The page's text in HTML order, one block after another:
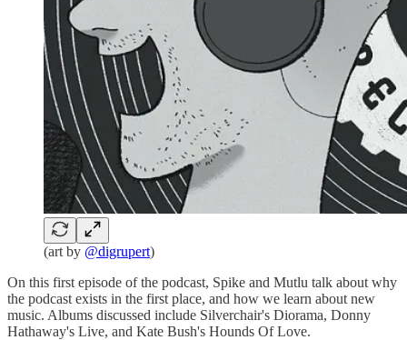
(art by @digrupert)
On this first episode of the podcast, Spike and Mutlu talk about why
the podcast exists in the first place, and how we learn about new
music. Albums discussed include Silverchair's Diorama, Donny
Hathaway's Live, and Kate Bush's Hounds Of Love.